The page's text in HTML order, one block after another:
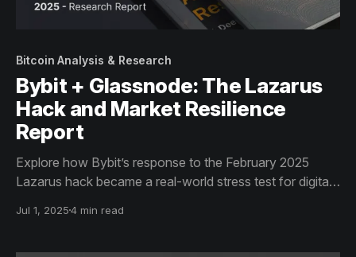
Bitcoin Analysis & Research
Bybit + Glassnode: The Lazarus
Hack and Market Resilience
Report
Explore how Bybit’s response to the February 2025
Lazarus hack became a real-world stress test for digital
exchange flows, liquidity recovery, and institutional
Jul 1, 20254 min read